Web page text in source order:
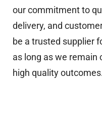
our commitment to
delivery, and
be a trusted supplier
as long as we remain
high quality